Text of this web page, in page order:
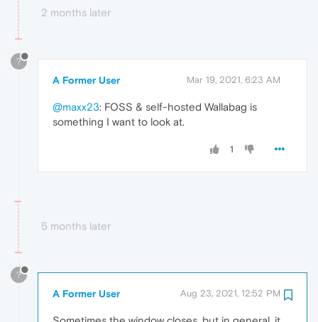
2 months later
?
A Former User Mar 19, 2021, 6:23 AM
@maxx23: FOSS & self-hosted Wallabag is
something I want to look at.
1
5 months later
?
A Former User Aug 23, 2021, 12:52 PM